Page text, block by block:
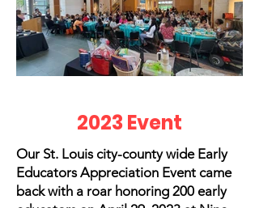
2023 Event
Our St. Louis city-county wide Early
Educators Appreciation Event came
back with a roar honoring 200 early